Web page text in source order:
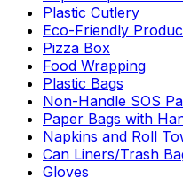
Plastic Cutlery
Eco-Friendly
Pizza Box
Food Wrapping
Plastic Bags
Non-Handle SOS
Paper Bags with
Napkins and Roll
Can Liners/Trash
Gloves